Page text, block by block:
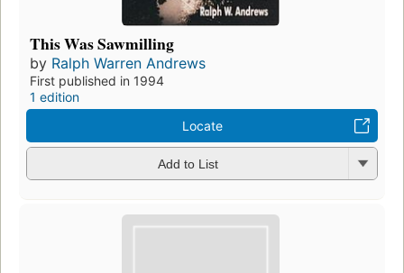
This Was Sawmilling
by Ralph Warren Andrews
First published in 1994
1 edition
Locate
Add to List